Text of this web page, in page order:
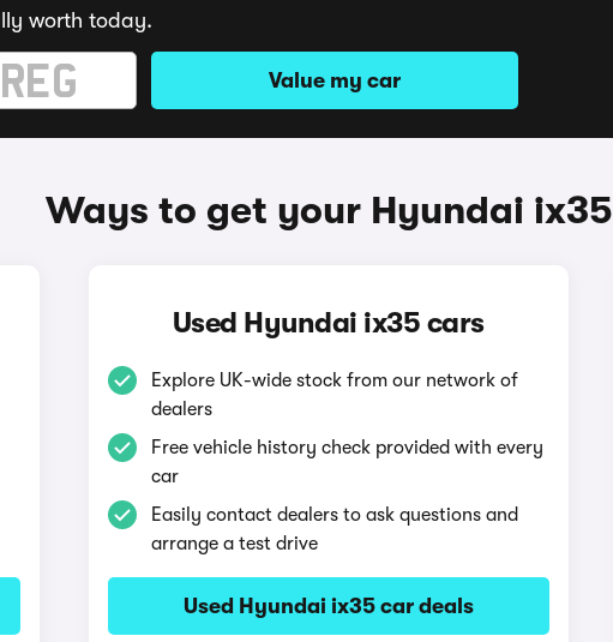
worth today.
Value my car
Ways to get your Hyundai ix35
Used Hyundai ix35 cars
Explore UK-wide stock from our network of
dealers
Free vehicle history check provided with every
car
Easily contact dealers to ask questions and
arrange a test drive
Used Hyundai ix35 car deals